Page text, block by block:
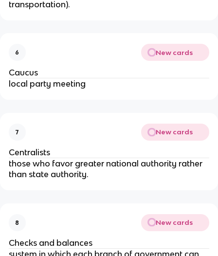
transportation).
6 New cards
Caucus
local party meeting
7 New cards
Centralists
those who favor greater national authority rather
than state authority.
8 New cards
Checks and balances
system in which each branch of government can